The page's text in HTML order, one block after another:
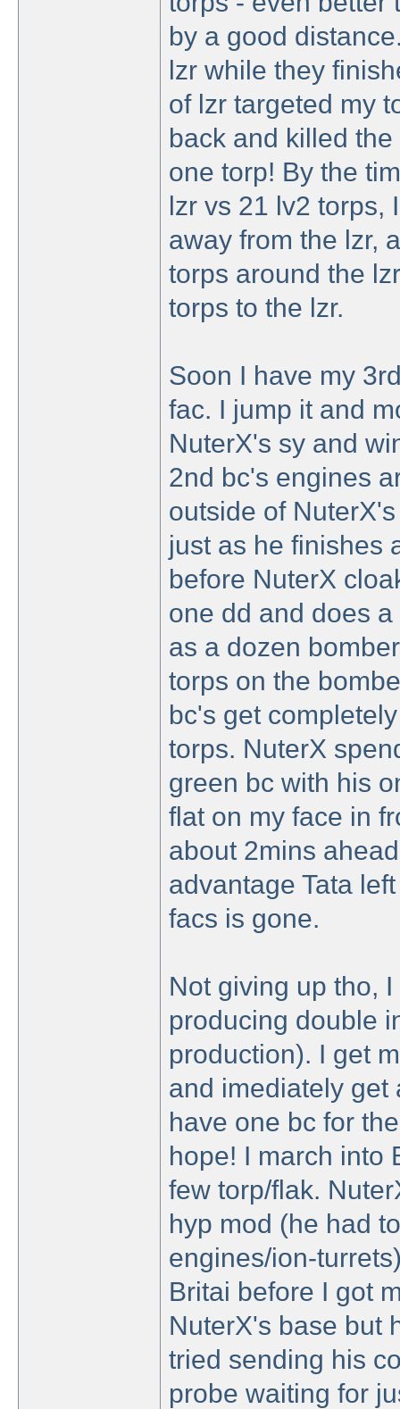
by a good
lzr while they
of lzr targeted my
back and killed
one torp! By the
lzr vs 21 lv2 torps,
away from the lzr,
torps around the
torps to the lzr.
Soon I have my
fac. I jump it and
NuterX's sy and
2nd bc's engines
outside of
just as he finishes
before NuterX
one dd and does
as a dozen
torps on the
bc's get
torps. NuterX
green bc with his
flat on my face in
about 2mins
advantage Tata
facs is gone.
Not giving up tho,
producing double
production). I get
and imediately get
have one bc for
hope! I march into
few torp/flak.
hyp mod (he had
engines/ion-
Britai before I got
NuterX's base but
tried sending his
probe waiting for